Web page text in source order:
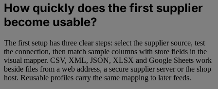
How quickly does the first supplier
become usable?
The first setup has three clear steps: select the supplier source, test
the connection, then match sample columns with store fields in the
visual mapper. CSV, XML, JSON, XLSX and Google Sheets work
beside files from a web address, a secure supplier server or the shop
host. Reusable profiles carry the same mapping to later feeds.